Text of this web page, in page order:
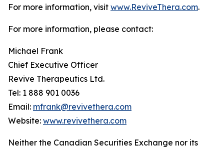
For more information, visit www.ReviveThera.com.
For more information, please contact:
Michael Frank
Chief Executive Officer
Revive Therapeutics Ltd.
Tel: 1 888 901 0036
Email: mfrank@revivethera.com
Website: www.revivethera.com
Neither the Canadian Securities Exchange nor its